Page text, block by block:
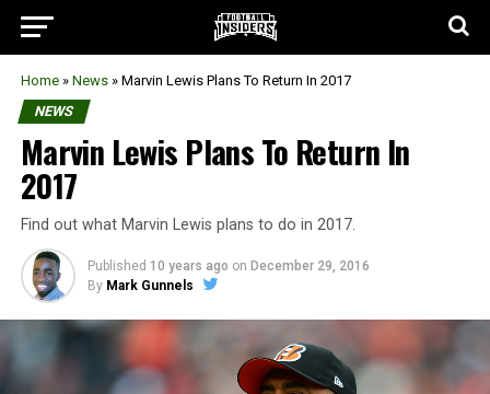
Home » News » Marvin Lewis Plans To Return In 2017
NEWS
Marvin Lewis Plans To Return In
2017
Find out what Marvin Lewis plans to do in 2017.
Published 10 years ago on December 29, 2016
By Mark Gunnels